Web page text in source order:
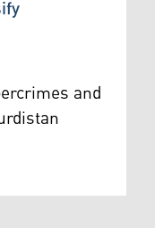
and